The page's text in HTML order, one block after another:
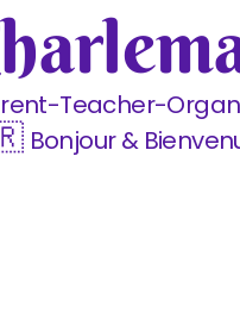
Teacher-
Bonjour &